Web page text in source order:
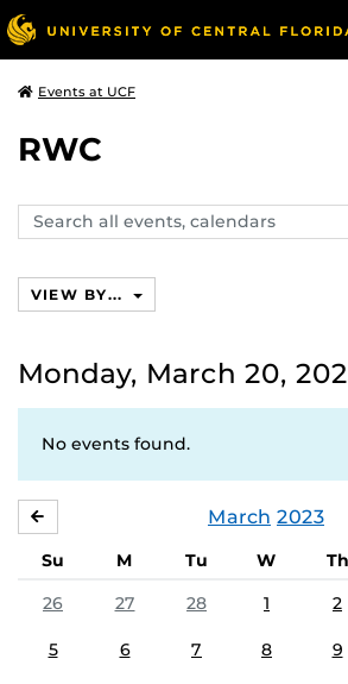
Events at UCF
RWC
Search
events,
VIEW BY...
Monday, March 20,
No events found.
March 2023
Su M Tu W Th
26
27 28 1 2
5 6 7 8 9